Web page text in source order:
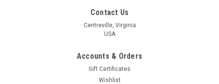
Contact Us
Centreville, Virginia
USA
Accounts & Orders
Gift Certificates
Wishlist